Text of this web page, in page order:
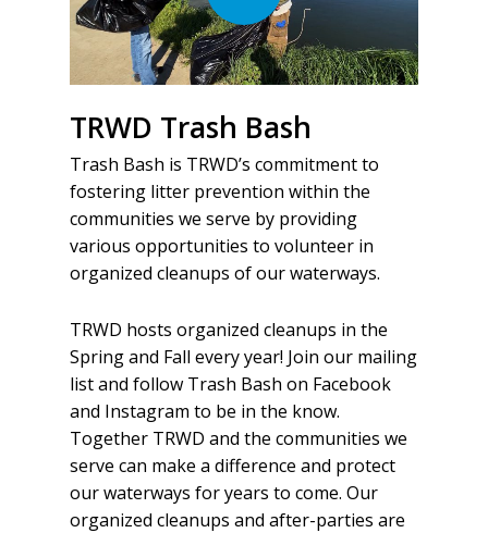
TRWD Trash Bash
Trash Bash is TRWD’s commitment to
fostering litter prevention within the
communities we serve by providing
various opportunities to volunteer in
organized cleanups of our waterways.
TRWD hosts organized cleanups in the
Spring and Fall every year! Join our mailing
list and follow Trash Bash on Facebook
and Instagram to be in the know.
Together TRWD and the communities we
serve can make a difference and protect
our waterways for years to come. Our
organized cleanups and after-parties are